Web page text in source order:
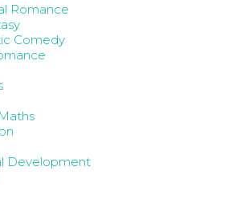
Romance
Comedy
Development